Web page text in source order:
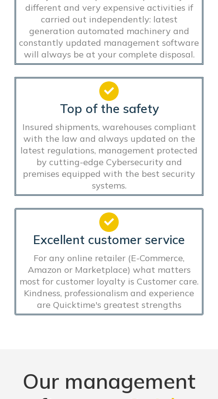
different and very expensive activities if
carried out independently: latest
generation automated machinery and
constantly updated management software
will always be at your complete disposal.
Top of the safety
Insured shipments, warehouses compliant
with the law and always updated on the
latest regulations, management protected
by cutting-edge Cybersecurity and
premises equipped with the best security
systems.
Excellent customer service
For any online retailer (E-Commerce,
Amazon or Marketplace) what matters
most for customer loyalty is Customer care.
Kindness, professionalism and experience
are Quicktime's greatest strengths
Our management